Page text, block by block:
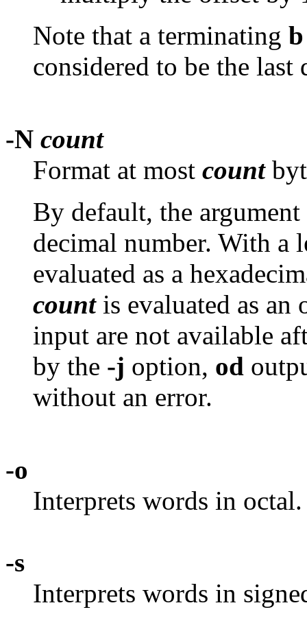
Note that a terminating b
considered to be the
-N count
Format at most count
By default, the
decimal number. With
evaluated as a
countis evaluated as an
input are not available
by the -j option, od
without an error.
-o
Interprets words in octal.
-s
Interprets words in